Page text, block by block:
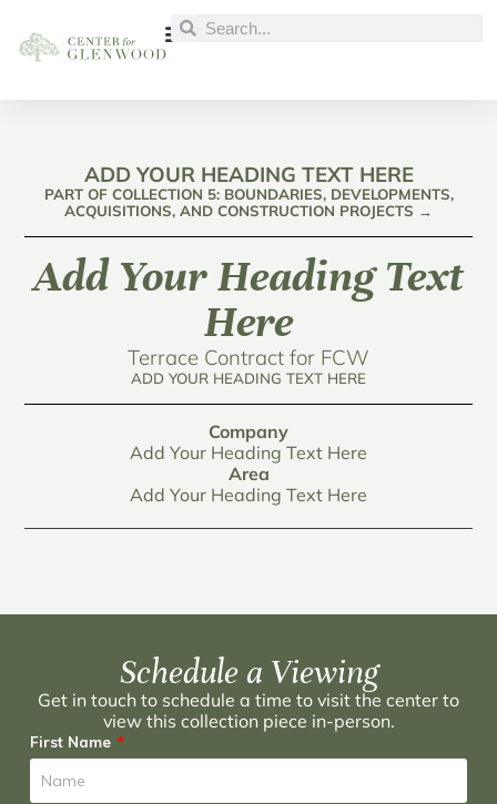
ADD YOUR HEADING TEXT HERE
PART OF COLLECTION 5: BOUNDARIES, DEVELOPMENTS,
ACQUISITIONS, AND CONSTRUCTION PROJECTS →
Add Your Heading Text
Here
Terrace Contract for FCW
ADD YOUR HEADING TEXT HERE
Company
Add Your Heading Text Here
Area
Add Your Heading Text Here
Schedule a Viewing
Get in touch to schedule a time to visit the center to
view this collection piece in-person.
First Name